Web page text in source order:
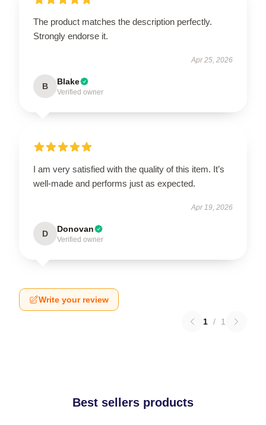
The product matches the description perfectly.
Strongly endorse it.
Apr 25, 2026
B Blake
Verified owner
I am very satisfied with the quality of this item. It’s
well-made and performs just as expected.
Apr 19, 2026
D Donovan
Verified owner
Write your review
1 / 1
Best sellers products